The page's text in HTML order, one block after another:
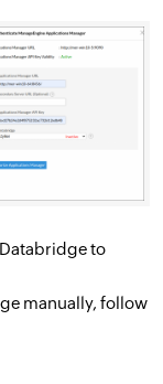
to
manually, follow